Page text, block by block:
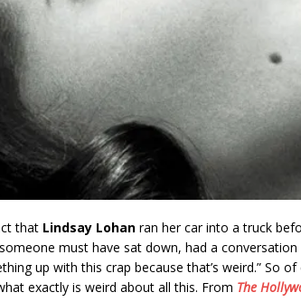
that Lindsay Lohan ran her car into a truck
must have sat down, had a
up with this crap because that’s weird.” So of
exactly is weird about all this. From The